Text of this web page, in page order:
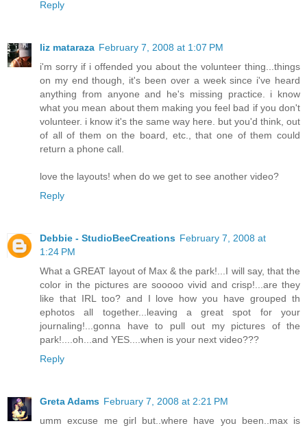
Reply
liz mataraza February 7, 2008 at 1:07 PM
i'm sorry if i offended you about the volunteer thing...things
on my end though, it's been over a week since i've heard
anything from anyone and he's missing practice. i know
what you mean about them making you feel bad if you don't
volunteer. i know it's the same way here. but you'd think, out
of all of them on the board, etc., that one of them could
return a phone call.
love the layouts! when do we get to see another video?
Reply
Debbie - StudioBeeCreations February 7, 2008 at
1:24 PM
What a GREAT layout of Max & the park!...I will say, that the
color in the pictures are sooooo vivid and crisp!...are they
like that IRL too? and I love how you have grouped th
ephotos all together...leaving a great spot for your
journaling!...gonna have to pull out my pictures of the
park!....oh...and YES....when is your next video???
Reply
Greta Adams February 7, 2008 at 2:21 PM
umm excuse me girl but..where have you been..max is